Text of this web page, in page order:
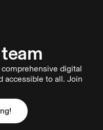
digital
accessible to all. Join